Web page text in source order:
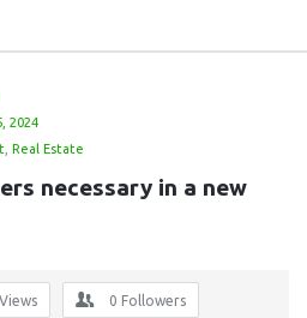
2024
Real Estate
necessary in a new
Views 0 Followers